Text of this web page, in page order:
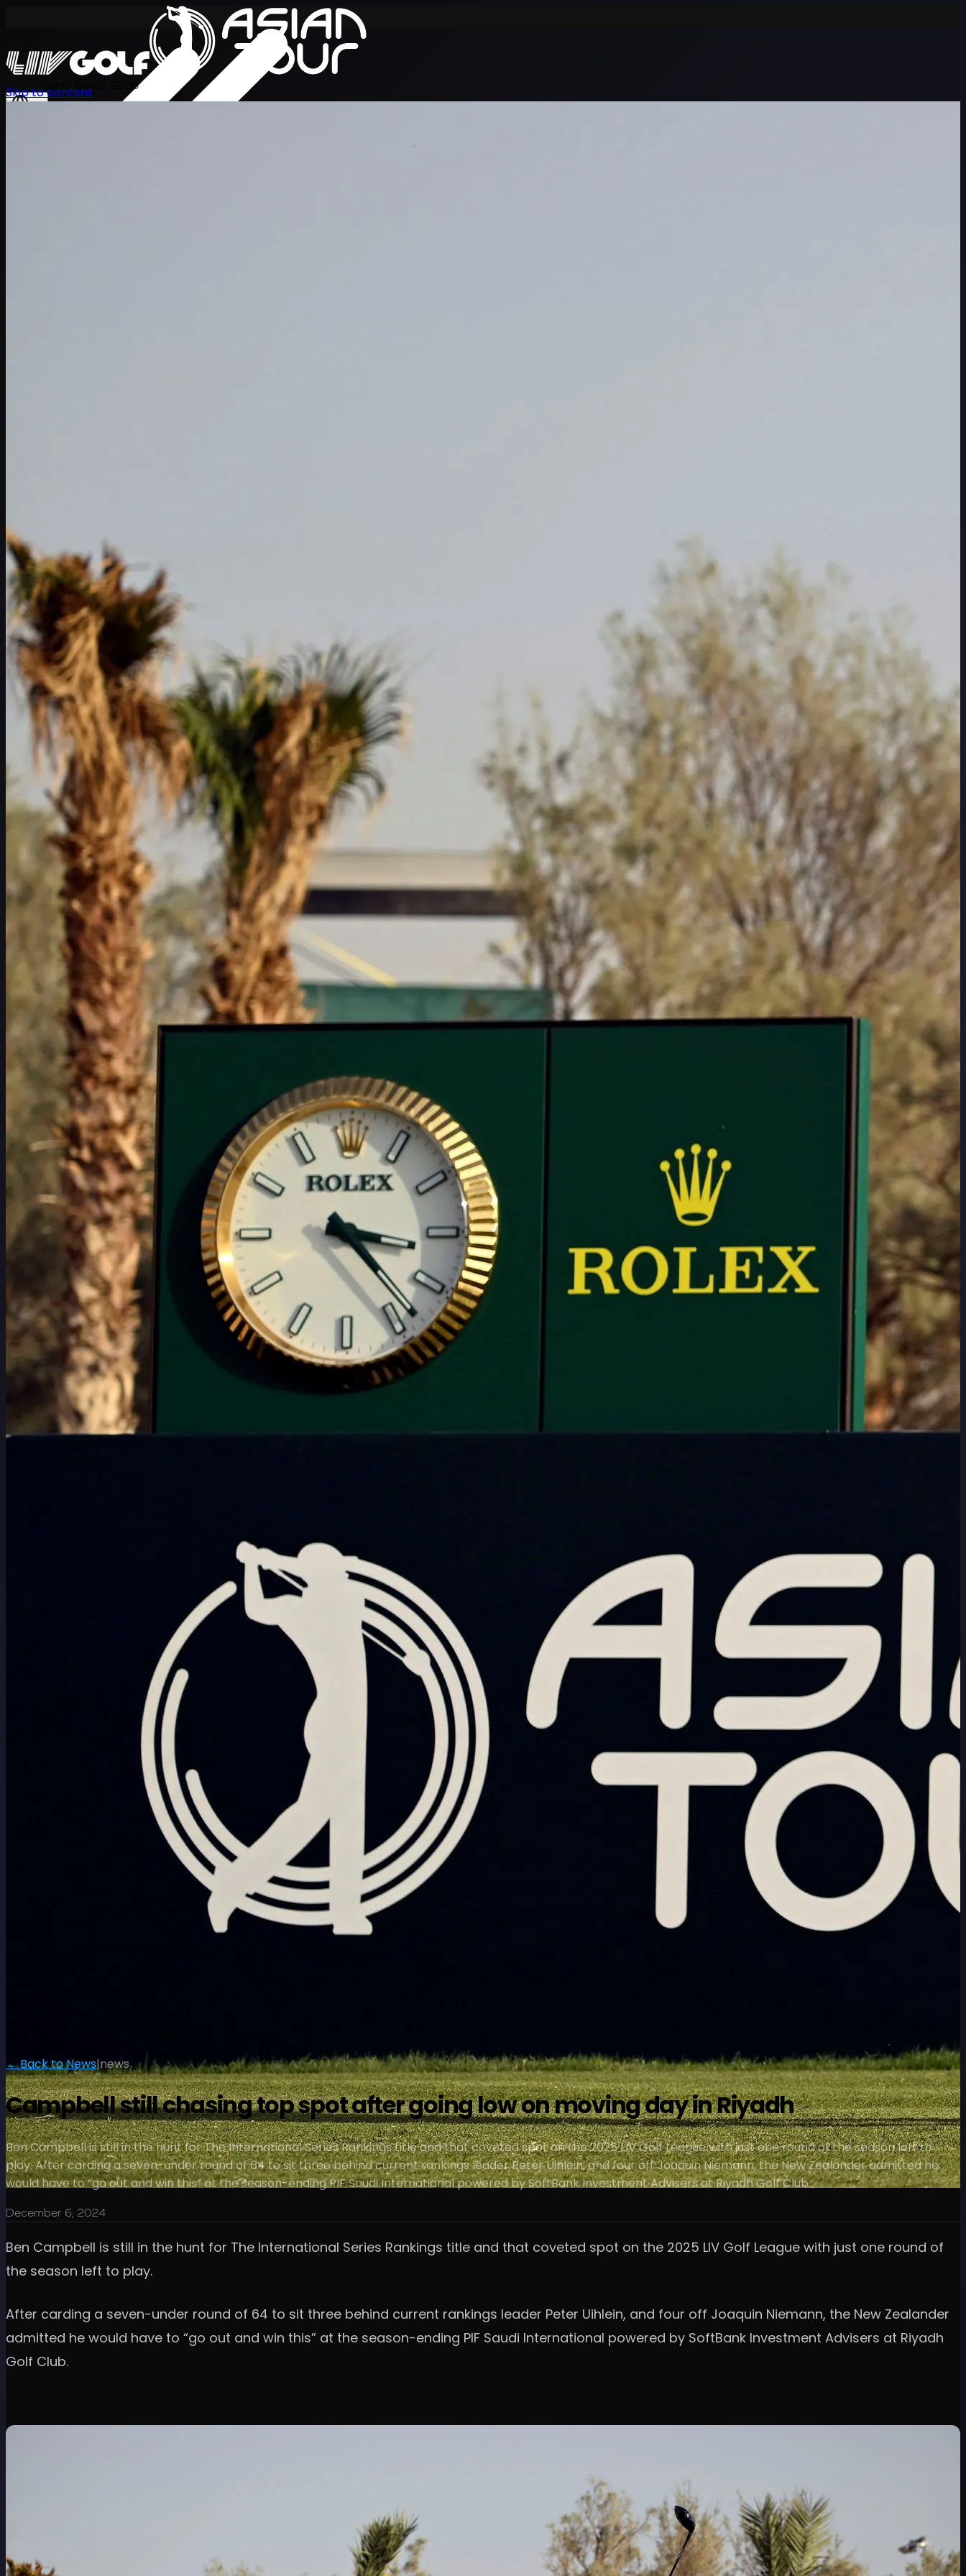
International Series 2026
Players
Rankings NewsWatch About
Sign In
Skip to content
← Back to News|news
Campbell still chasing top spot after going low on moving day in Riyadh
Ben Campbell is still in the hunt for The International Series Rankings title and that coveted spot on the 2025 LIV Golf League with just one round of the season left to
play. After carding a seven-under round of 64 to sit three behind current rankings leader Peter Uihlein, and four off Joaquin Niemann, the New Zealander admitted he
would have to “go out and win this” at the season-ending PIF Saudi International powered by SoftBank Investment Advisers at Riyadh Golf Club.
December 6, 2024
Ben Campbell is still in the hunt for The International Series Rankings title and that coveted spot on the 2025 LIV Golf League with just one round of
the season left to play.
After carding a seven-under round of 64 to sit three behind current rankings leader Peter Uihlein, and four off Joaquin Niemann, the New Zealander
admitted he would have to “go out and win this” at the season-ending PIF Saudi International powered by SoftBank Investment Advisers at Riyadh
Golf Club.